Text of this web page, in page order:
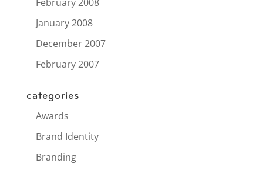
January 2008
December 2007
February 2007
categories
Awards
Brand Identity
Branding